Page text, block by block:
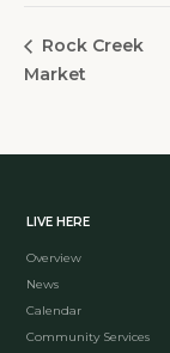
Rock Creek
Market
LIVE HERE
Overview
News
Calendar
Community Services